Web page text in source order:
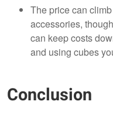
The price can
accessories,
can keep costs
and using cubes
Conclusion